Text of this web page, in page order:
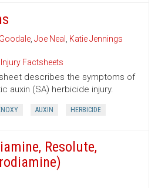
, Joe Neal , Katie Jennings
Factsheets
describes the symptoms of
auxin (SA) herbicide injury.
AUXIN HERBICIDE
Resolute,